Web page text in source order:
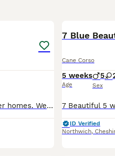
Beautiful Cane Corso puppies looking for their forever homes. We have two girls left available. Our girl has had a beautiful litter of healthy, well-grown puppies. She was imported from Russia and c
7 Blue
Cane Corso
5 weeks
Age
5
Sex
ID Verified
Northwich,